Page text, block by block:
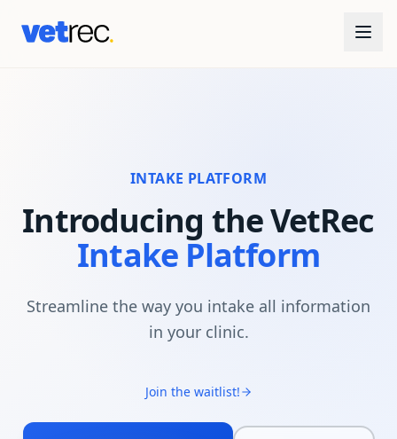
INTAKE PLATFORM
Introducing the VetRec
Intake Platform
Streamline the way you intake all information
in your clinic.
Join the waitlist!